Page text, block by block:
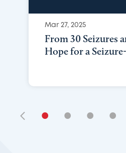
Mar 27, 2025
From 30 Seizures
Hope for a
• • • •